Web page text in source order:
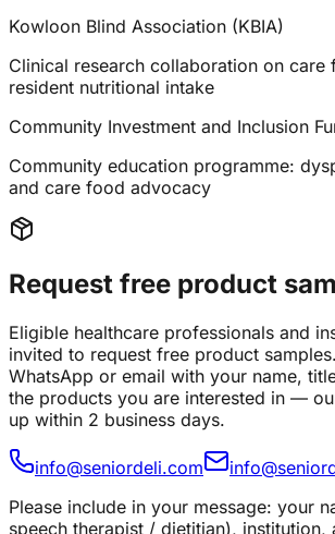
Kowloon Blind Association (KBIA)
Clinical research collaboration on care
resident nutritional intake
Community Investment and Inclusion
Community education programme:
and care food advocacy
Request free product
Eligible healthcare professionals and
invited to request free product
WhatsApp or email with your name,
the products you are interested in —
up within 2 business days.
info@seniordeli.com
Please include in your message: your
speech therapist / dietitian),